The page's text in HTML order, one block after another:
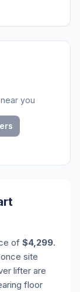
you
of $4,299.
site
lifter are
floor